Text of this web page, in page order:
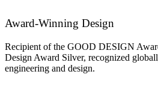
Award-Winning Design
Recipient of the GOOD DESIGN
Design Award Silver, recognized
engineering and design.